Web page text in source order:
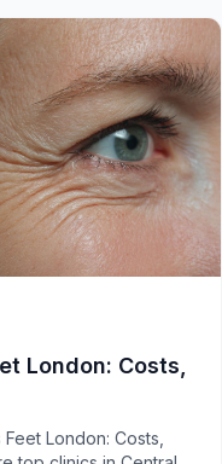
London: Costs,
London: Costs,